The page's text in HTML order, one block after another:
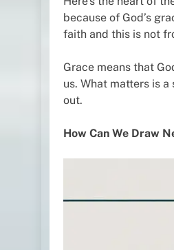
because of God’s
faith and this is not
Grace means that
us. What matters is
out.
How Can We Draw